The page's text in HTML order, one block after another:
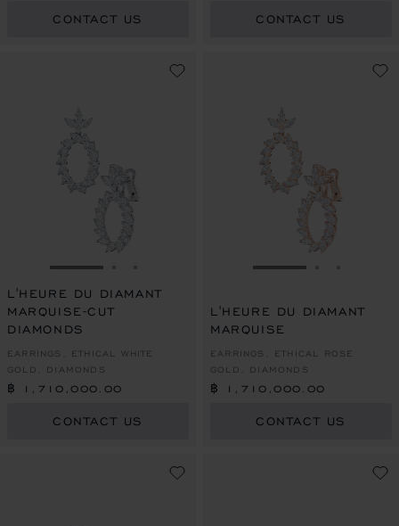
CONTACT US CONTACT US
GO TO SLIDE 1
L'HEURE DU DIAMANT
MARQUISE-CUT
DIAMONDS
EARRINGS, ETHICAL WHITE
GOLD, DIAMONDS
฿ 1,710,000.00
CONTACT US
GO TO SLIDE 1
L'HEURE DU DIAMANT
MARQUISE
EARRINGS, ETHICAL ROSE
GOLD, DIAMONDS
฿ 1,710,000.00
CONTACT US